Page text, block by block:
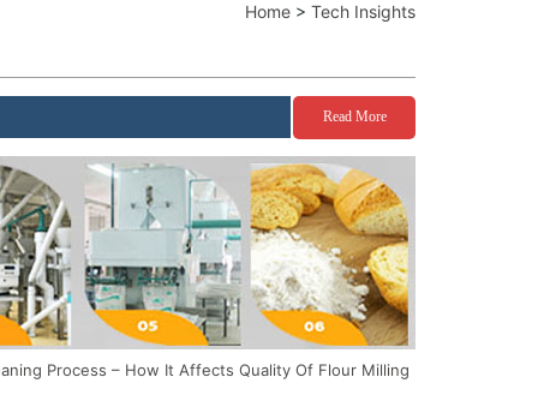
Home > Tech Insights
Read More
Process – How It Affects Quality Of Flour Milling